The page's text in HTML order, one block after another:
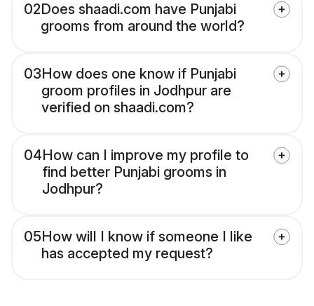
02Does shaadi.com have Punjabi
grooms from around the world?
03How does one know if Punjabi
groom profiles in Jodhpur are
verified on shaadi.com?
04How can I improve my profile to
find better Punjabi grooms in
Jodhpur?
05How will I know if someone I like
has accepted my request?